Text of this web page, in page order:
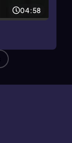
04:58